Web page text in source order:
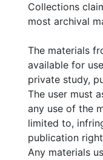
Collections
most archival
The materials
available for
private study,
The user must
any use of the
limited to,
publication
Any materials